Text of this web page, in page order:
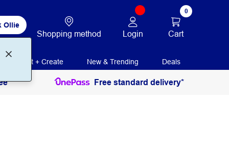
Ollie
Shopping method Login
0
Cart
Print + Create New & Trending Deals
Free standard delivery*